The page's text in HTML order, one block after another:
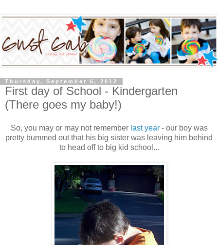
Thursday, September 6, 2012
First day of School - Kindergarten
(There goes my baby!)
So, you may or may not rememberlast year- our boy was
pretty bummed out that his big sister was leaving him behind
to head off to big kid school...